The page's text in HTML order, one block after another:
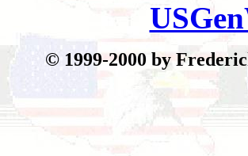
© 1999-2000 by